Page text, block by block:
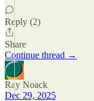
Reply (2)
Share
Continue thread →
Ray Noack
Dec 29, 2025